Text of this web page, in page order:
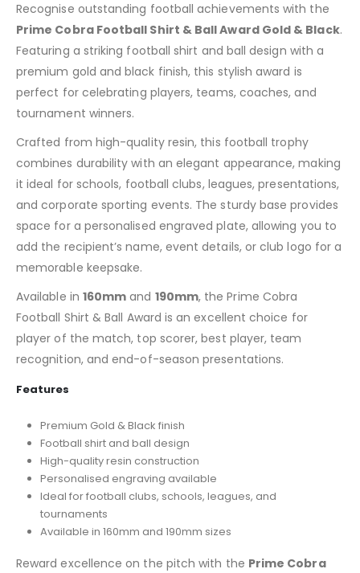
Recognise outstanding football achievements with the
Prime Cobra Football Shirt & Ball Award Gold & Black.
Featuring a striking football shirt and ball design with a
premium gold and black finish, this stylish award is
perfect for celebrating players, teams, coaches, and
tournament winners.
Crafted from high-quality resin, this football trophy
combines durability with an elegant appearance, making
it ideal for schools, football clubs, leagues, presentations,
and corporate sporting events. The sturdy base provides
space for a personalised engraved plate, allowing you to
add the recipient’s name, event details, or club logo for a
memorable keepsake.
Available in 160mm and 190mm, the Prime Cobra
Football Shirt & Ball Award is an excellent choice for
player of the match, top scorer, best player, team
recognition, and end-of-season presentations.
Features
Premium Gold & Black finish
Football shirt and ball design
High-quality resin construction
Personalised engraving available
Ideal for football clubs, schools, leagues, and
tournaments
Available in 160mm and 190mm sizes
Reward excellence on the pitch with the Prime Cobra